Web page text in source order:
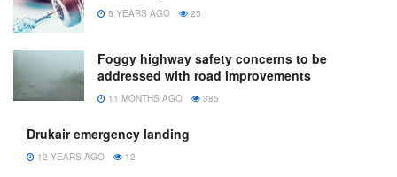
5 YEARS AGO 25
Foggy highway safety concerns to be
addressed with road improvements
11 MONTHS AGO 385
Drukair emergency landing
12 YEARS AGO 12